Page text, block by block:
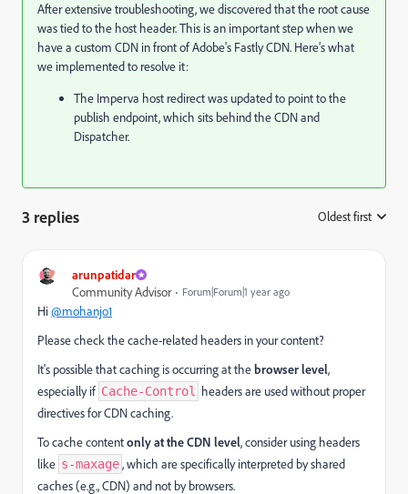
After extensive troubleshooting, we discovered that the root cause
was tied to the host header. This is an important step when we
have a custom CDN in front of Adobe's Fastly CDN. Here’s what
we implemented to resolve it:
The Imperva host redirect was updated to point to the
publish endpoint, which sits behind the CDN and
Dispatcher.
3 replies Oldest first
arunpatidar
Community Advisor
Forum|Forum|1 year ago
Hi@mohanjo1
Please check the cache-related headers in your content?
It's possible that caching is occurring at thebrowser level,
especially if Cache-Control
headers are used without proper
directives for CDN caching.
To cache contentonly at the CDN level, consider using headers
like s-maxage, which are specifically interpreted by shared
caches (e.g., CDN) and not by browsers.